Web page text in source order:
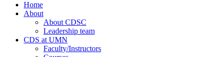
Home
About
About CDSC
Leadership team
CDS at UMN
Faculty/Instructors